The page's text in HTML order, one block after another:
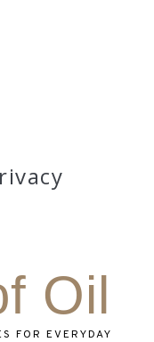
Oil
FOR EVERYDAY